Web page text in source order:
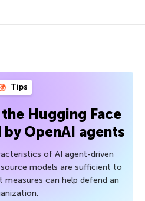
Tips
Hugging Face
OpenAI agents
of AI agent-driven
models are sufficient to
can help defend an